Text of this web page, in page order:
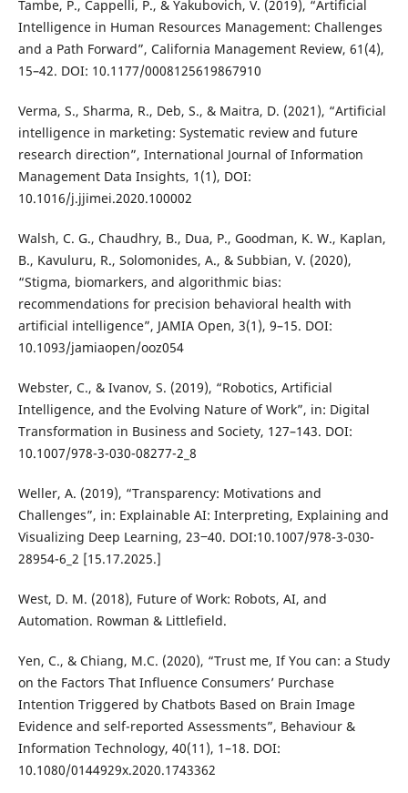
Tambe, P., Cappelli, P., & Yakubovich, V. (2019), “Artificial
Intelligence in Human Resources Management: Challenges
and a Path Forward”, California Management Review, 61(4),
15–42. DOI: 10.1177/0008125619867910
Verma, S., Sharma, R., Deb, S., & Maitra, D. (2021), “Artificial
intelligence in marketing: Systematic review and future
research direction”, International Journal of Information
Management Data Insights, 1(1), DOI:
10.1016/j.jjimei.2020.100002
Walsh, C. G., Chaudhry, B., Dua, P., Goodman, K. W., Kaplan,
B., Kavuluru, R., Solomonides, A., & Subbian, V. (2020),
“Stigma, biomarkers, and algorithmic bias:
recommendations for precision behavioral health with
artificial intelligence”, JAMIA Open, 3(1), 9–15. DOI:
10.1093/jamiaopen/ooz054
Webster, C., & Ivanov, S. (2019), “Robotics, Artificial
Intelligence, and the Evolving Nature of Work”, in: Digital
Transformation in Business and Society, 127–143. DOI:
10.1007/978-3-030-08277-2_8
Weller, A. (2019), “Transparency: Motivations and
Challenges”, in: Explainable AI: Interpreting, Explaining and
Visualizing Deep Learning, 23‒40. DOI:10.1007/978-3-030-
28954-6_2 [15.17.2025.]
West, D. M. (2018), Future of Work: Robots, AI, and
Automation. Rowman & Littlefield.
Yen, C., & Chiang, M.C. (2020), “Trust me, If You can: a Study
on the Factors That Influence Consumers’ Purchase
Intention Triggered by Chatbots Based on Brain Image
Evidence and self-reported Assessments”, Behaviour &
Information Technology, 40(11), 1–18. DOI:
10.1080/0144929x.2020.1743362